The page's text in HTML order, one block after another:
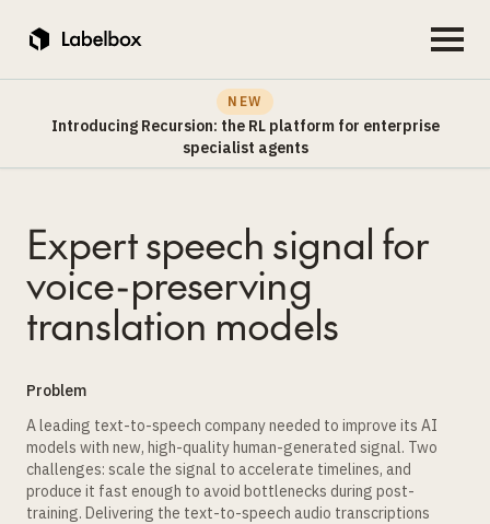
NEW
Introducing Recursion: the RL platform for enterprise
specialist agents
Expert speech signal for
voice-preserving
translation models
Problem
A leading text-to-speech company needed to improve its AI
models with new, high-quality human-generated signal. Two
challenges: scale the signal to accelerate timelines, and
produce it fast enough to avoid bottlenecks during post-
training. Delivering the text-to-speech audio transcriptions